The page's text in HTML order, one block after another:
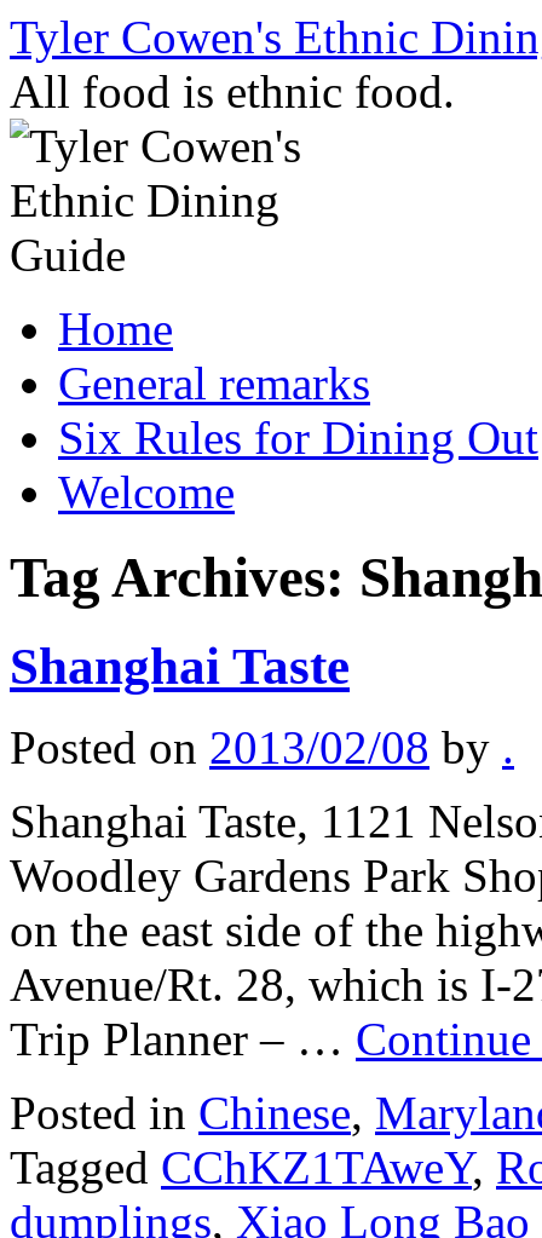
Skip
content
Tyler Cowen's Ethnic
All food is ethnic food.
Home
General remarks
Six Rules for Dining Out
Welcome
Tag Archives:
Shanghai Taste
Posted on 2013/02/08 by .
Shanghai Taste, 1121
Woodley Gardens Park
on the east side of the
Avenue/Rt. 28, which is I-
Trip Planner – …
Posted in Chinese,
Tagged CChKZ1TAweY,
dumplings, Xiao Long Bao